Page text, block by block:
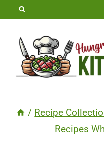
Skip
content
/ Recipe
Recipes